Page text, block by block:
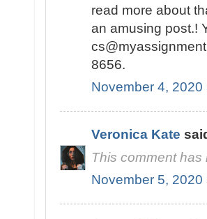
read more about
an amusing post.!
8656.
November 4, 2020
Veronica Kate
This comment
November 5, 2020